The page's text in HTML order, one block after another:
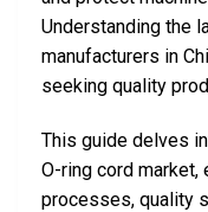
Understanding the
manufacturers in
seeking quality
This guide delves
O-ring cord market,
processes, quality